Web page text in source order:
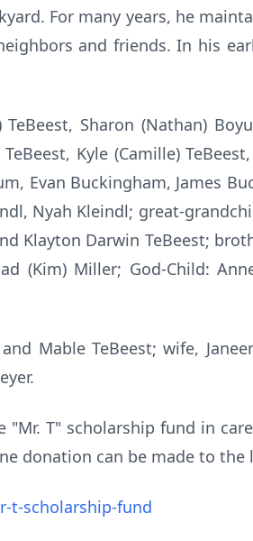
For many years, he
and friends. In his
Sharon (Nathan)
Kyle (Camille)
Evan Buckingham, James
Nyah Kleindl; great-
Klayton Darwin TeBeest;
(Kim) Miller; God-Child:
Mable TeBeest; wife,
T" scholarship fund in
donation can be made to the
t-scholarship-fund